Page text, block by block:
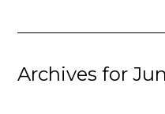
Archives for